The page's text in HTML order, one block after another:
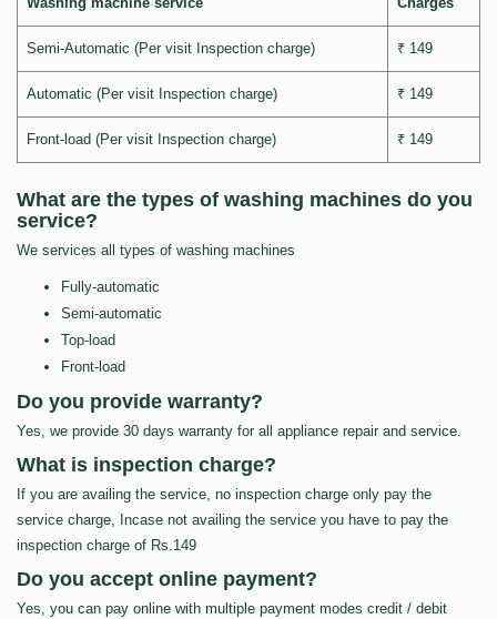
Semi-Automatic (Per visit Inspection charge) ₹ 149
Automatic (Per visit Inspection charge) ₹ 149
Front-load (Per visit Inspection charge) ₹ 149
What are the types of washing machines do you
service?
We services all types of washing machines
Fully-automatic
Semi-automatic
Top-load
Front-load
Do you provide warranty?
Yes, we provide 30 days warranty for all appliance repair and service.
What is inspection charge?
If you are availing the service, no inspection charge only pay the
service charge, Incase not availing the service you have to pay the
inspection charge of Rs.149
Do you accept online payment?
Yes, you can pay online with multiple payment modes credit / debit